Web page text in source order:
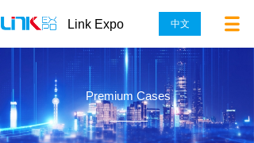
Link Expo 中文
Premium Cases